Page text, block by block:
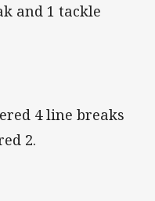
and 1 tackle
4 line breaks
2.